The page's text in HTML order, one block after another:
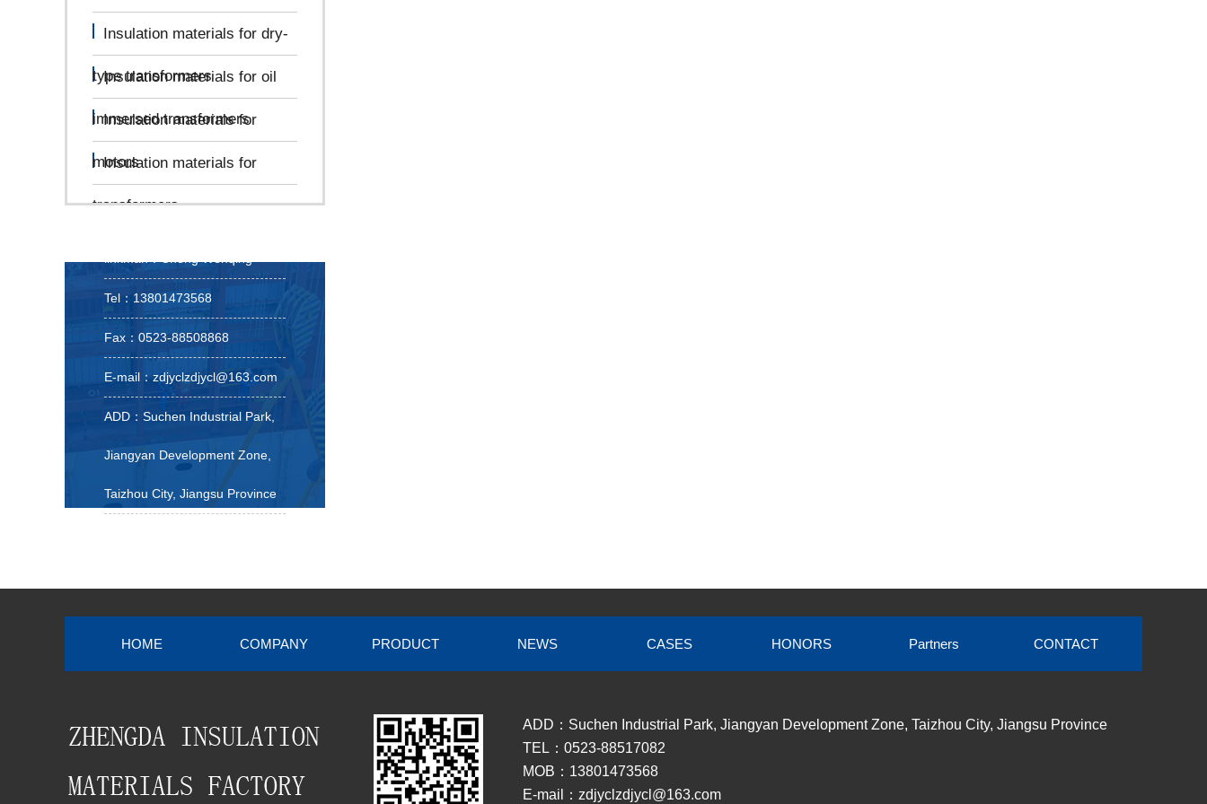
Insulation materials for dry-
type transformers
Insulation materials for oil
immersed transformers
Insulation materials for
motors
Insulation materials for
transformers
Tel：13801473568
Fax：0523-88508868
E-mail：zdjyclzdjycl@163.com
ADD：Suchen Industrial Park,
Jiangyan Development Zone,
Taizhou City, Jiangsu Province
HOME COMPANY PRODUCT NEWS CASES HONORS Partners CONTACT
ADD：Suchen Industrial Park, Jiangyan Development Zone, Taizhou City, Jiangsu Province
TEL：0523-88517082
MOB：13801473568
E-mail：zdjyclzdjycl@163.com